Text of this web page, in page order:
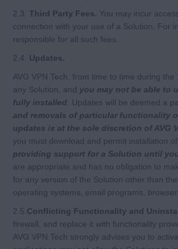
2.3. Third Party Fees. You may incur
connection with your use of a Solution. For
responsible for all such fees.
2.4. Updates.
AVG VPN Tech, from time to time during the
any Solution, and you may not be able to
fully installed . Updates will be deemed a
and removals of particular functionality
updates is at the sole discretion of AVG
you must download and permit installation
providing support for a Solution until
are appropriate and has no obligation to
for any version of the Solution other than
operating systems, email programs,
2.5. Conflicting Functionality and
firewall, and replace it with functionality
AVG VPN Tech strongly advises you to